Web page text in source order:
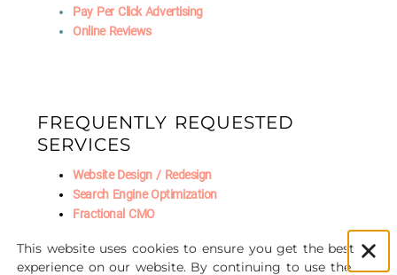
Pay Per Click Advertising
Online Reviews
FREQUENTLY REQUESTED
SERVICES
Website Design / Redesign
Search Engine Optimization
Fractional CMO
AI Marketing
This website uses cookies to ensure you get the best
experience on our website. By continuing to use the